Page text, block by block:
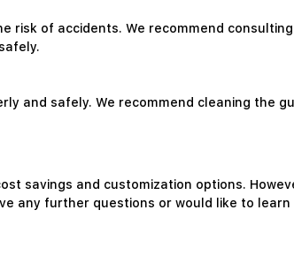
of accidents. We recommend
and safely. We recommend cleaning the
savings and customization options.
any further questions or would like to